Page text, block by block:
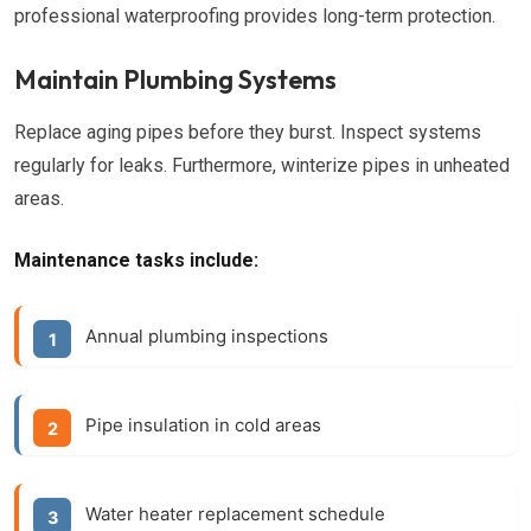
professional waterproofing provides long-term protection.
Maintain Plumbing Systems
Replace aging pipes before they burst. Inspect systems
regularly for leaks. Furthermore, winterize pipes in unheated
areas.
Maintenance tasks include:
Annual plumbing inspections
Pipe insulation in cold areas
Water heater replacement schedule